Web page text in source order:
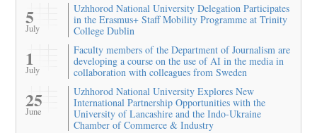
5
July
Uzhhorod National University Delegation Participates
in the Erasmus+ Staff Mobility Programme at Trinity
College Dublin
1
July
Faculty members of the Department of Journalism are
developing a course on the use of AI in the media in
collaboration with colleagues from Sweden
25
June
Uzhhorod National University Explores New
International Partnership Opportunities with the
University of Lancashire and the Indo-Ukraine
Chamber of Commerce & Industry